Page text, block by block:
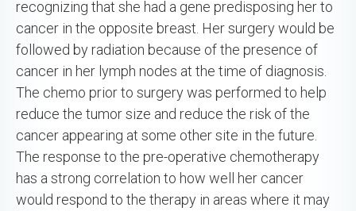
recognizing that she had a gene predisposing her to
cancer in the opposite breast. Her surgery would be
followed by radiation because of the presence of
cancer in her lymph nodes at the time of diagnosis.
The chemo prior to surgery was performed to help
reduce the tumor size and reduce the risk of the
cancer appearing at some other site in the future.
The response to the pre-operative chemotherapy
has a strong correlation to how well her cancer
would respond to the therapy in areas where it may